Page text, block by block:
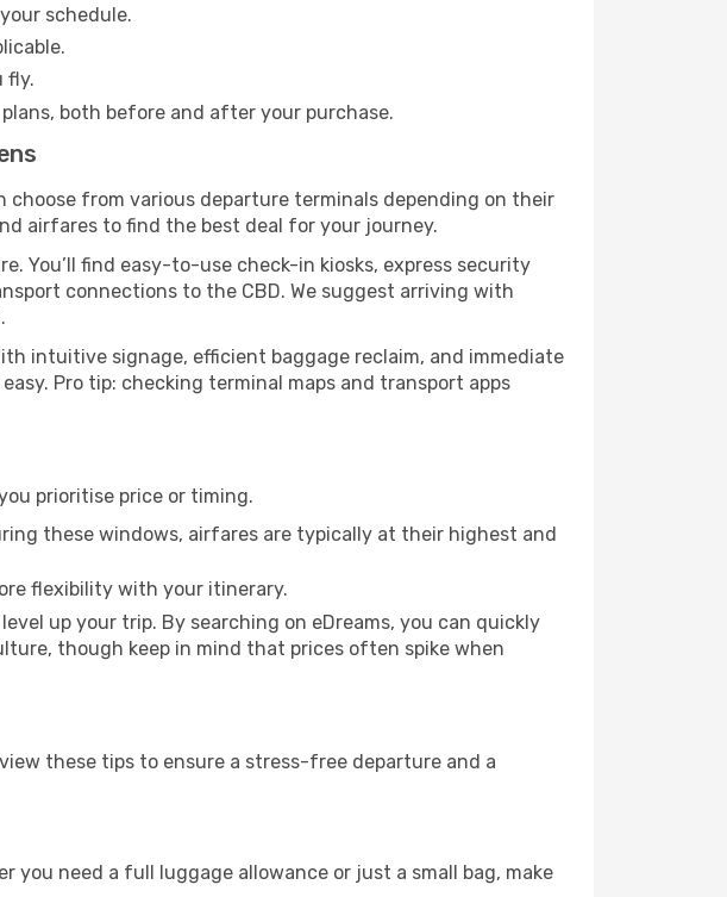
schedule.
fly.
both before and after your purchase.
choose from various departure terminals depending on their
airfares to find the best deal for your journey.
You’ll find easy-to-use check-in kiosks, express security
connections to the CBD. We suggest arriving with
intuitive signage, efficient baggage reclaim, and immediate
Pro tip: checking terminal maps and transport apps
prioritise price or timing.
these windows, airfares are typically at their highest and
flexibility with your itinerary.
up your trip. By searching on eDreams, you can quickly
though keep in mind that prices often spike when
these tips to ensure a stress-free departure and a
you need a full luggage allowance or just a small bag, make